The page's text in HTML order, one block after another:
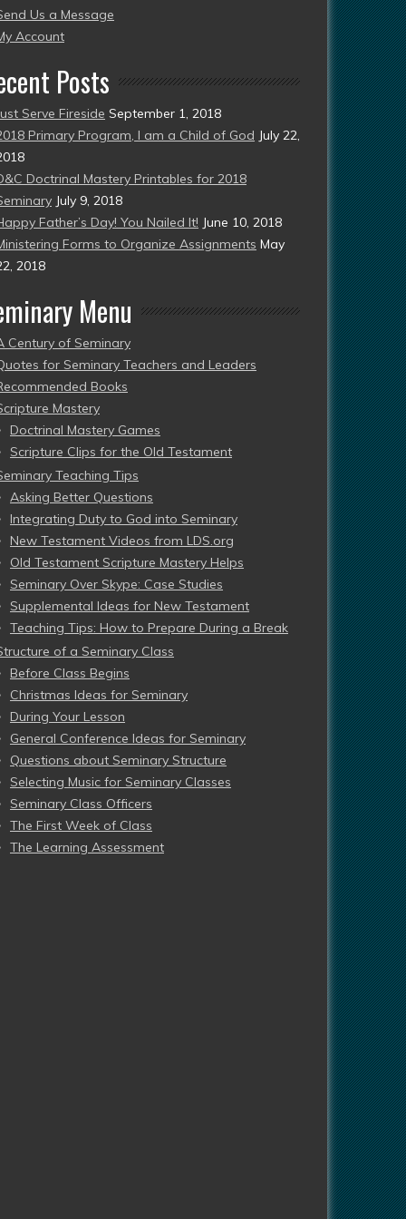
Us a Message
Account
Posts
Serve Fireside September 1, 2018
Primary Program, I am a Child of God July 22,
Doctrinal Mastery Printables for 2018
July 9, 2018
Father’s Day! You Nailed It! June 10, 2018
Forms to Organize Assignments May
2018
Menu
Century of Seminary
for Seminary Teachers and Leaders
Books
Mastery
Doctrinal Mastery Games
Scripture Clips for the Old Testament
Teaching Tips
Asking Better Questions
Integrating Duty to God into Seminary
New Testament Videos from LDS.org
Old Testament Scripture Mastery Helps
Seminary Over Skype: Case Studies
Supplemental Ideas for New Testament
Teaching Tips: How to Prepare During a Break
of a Seminary Class
Before Class Begins
Christmas Ideas for Seminary
During Your Lesson
General Conference Ideas for Seminary
Questions about Seminary Structure
Selecting Music for Seminary Classes
Seminary Class Officers
The First Week of Class
The Learning Assessment